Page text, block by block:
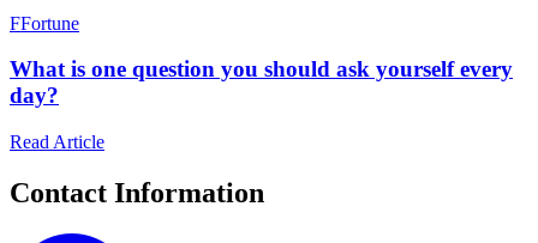
FFortune
What is one question you should ask yourself every
day?
Read Article
Contact Information